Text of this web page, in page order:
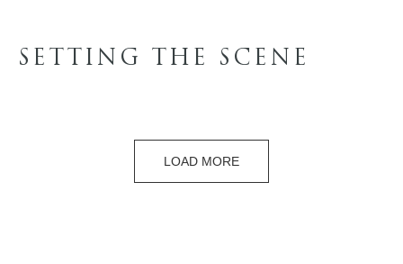
SETTING THE SCENE
LOAD MORE